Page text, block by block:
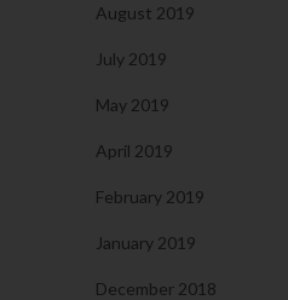
August 2019
July 2019
May 2019
April 2019
February 2019
January 2019
December 2018